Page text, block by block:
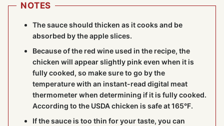
NOTES
The sauce should thicken as it cooks and be
absorbed by the apple slices.
Because of the red wine used in the recipe, the
chicken will appear slightly pink even when it is
fully cooked, so make sure to go by the
temperature with an instant-read digital meat
thermometerwhen determining if it is fully cooked.
According to the USDA chicken is safe at 165°F.
If the sauce is too thin for your taste, you can